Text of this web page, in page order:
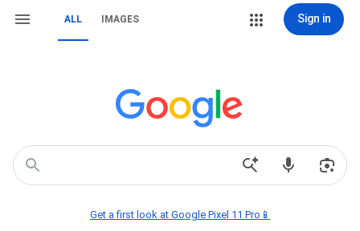
ALL IMAGES Sign in
Get a first look at Google Pixel 11 Pro📱